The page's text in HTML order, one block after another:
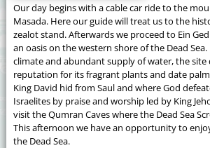
Our day begins with a cable car ride to the
Masada. Here our guide will treat us to the
zealot stand. Afterwards we proceed to Ein
an oasis on the western shore of the Dead
climate and abundant supply of water, the site
reputation for its fragrant plants and date
King David hid from Saul and where God
Israelites by praise and worship led by King
visit the Qumran Caves where the Dead Sea
This afternoon we have an opportunity to
the Dead Sea.